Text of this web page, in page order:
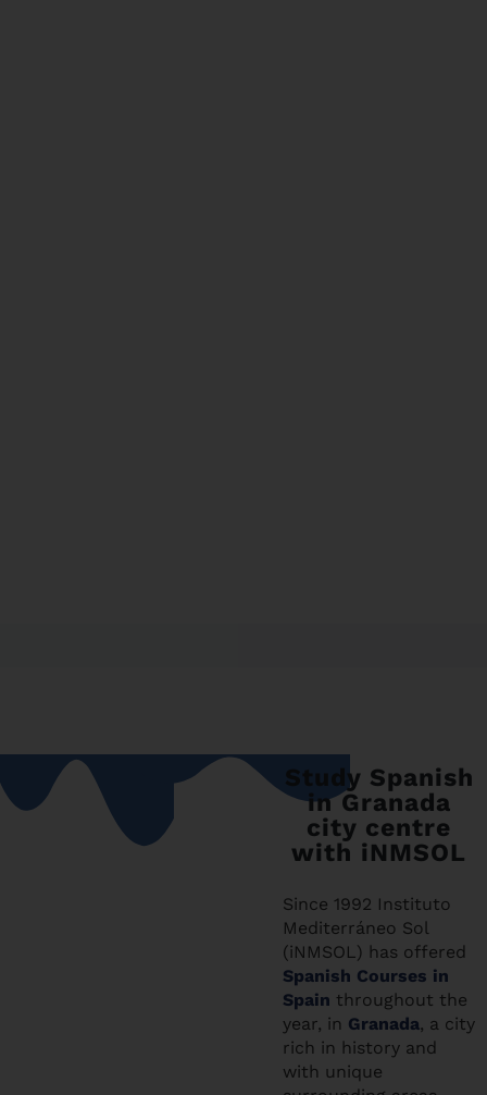
Study Spanish
in Granada
city centre
with iNMSOL
Since 1992 Instituto
Mediterráneo Sol
(iNMSOL) has offered
Spanish Courses in
Spain throughout the
year, in Granada, a city
rich in history and
with unique